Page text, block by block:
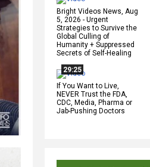
Bright Videos News, Aug
5, 2026 - Urgent
Strategies to Survive the
Global Culling of
Humanity + Suppressed
Secrets of Self-Healing
29:25
If You Want to Live,
NEVER Trust the FDA,
CDC, Media, Pharma or
Jab-Pushing Doctors